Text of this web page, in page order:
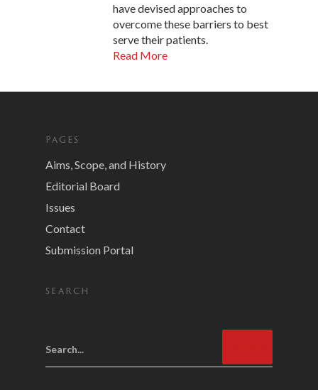
have devised approaches to
overcome these barriers to best
serve their patients.
Read More
PAGES
Aims, Scope, and History
Editorial Board
Issues
Contact
Submission Portal
SEARCH
Search...